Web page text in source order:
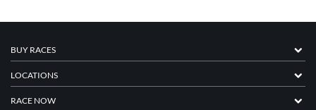
BUY RACES
LOCATIONS
RACE NOW